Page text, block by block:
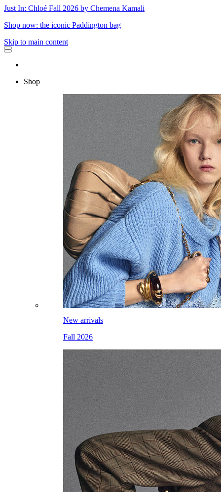
Just In: Chloé Fall 2026 by Chemena Kamali
Shop now: the iconic Paddington bag
Skip to main content
Shop
New arrivals
Fall 2026